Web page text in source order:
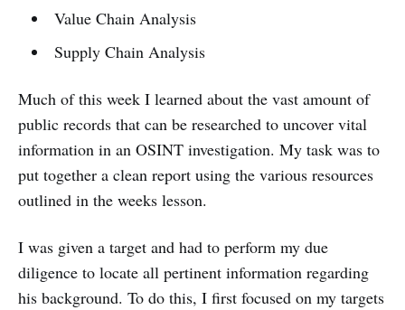
Value Chain Analysis
Supply Chain Analysis
Much of this week I learned about the vast amount of
public records that can be researched to uncover vital
information in an OSINT investigation. My task was to
put together a clean report using the various resources
outlined in the weeks lesson.
I was given a target and had to perform my due
diligence to locate all pertinent information regarding
his background. To do this, I first focused on my targets